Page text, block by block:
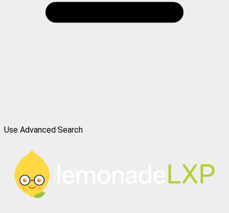
Use Advanced Search